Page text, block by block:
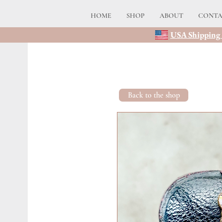
HOME SHOP ABOUT
USA
Back to the shop